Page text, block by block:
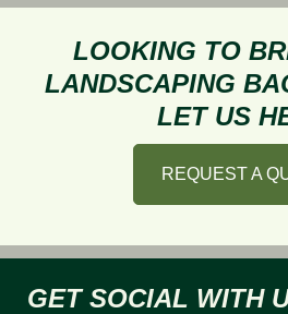
in
the
LOOKING TO
LANDSCAPING
LET US
REQUEST A
GET SOCIAL WITH